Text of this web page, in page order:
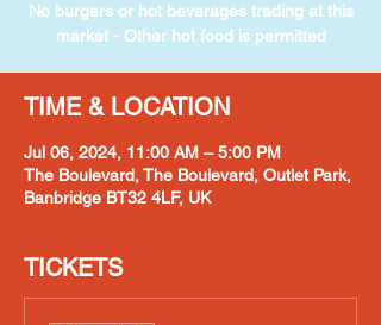
No burgers or hot beverages trading at this
market - Other hot food is permitted
TIME & LOCATION
Jul 06, 2024, 11:00 AM – 5:00 PM
The Boulevard, The Boulevard, Outlet Park,
Banbridge BT32 4LF, UK
TICKETS